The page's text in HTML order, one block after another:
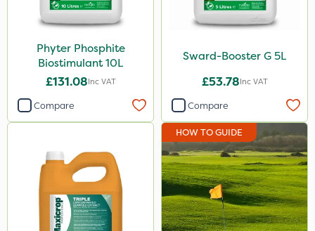
KelPak
Ecofective
10 Litre
5 Litre
800g
1 Litre
500ml
Phyter Phosphite
Biostimulant 10L
£131.08Inc VAT
Compare
Sward-Booster G 5L
£53.78Inc VAT
Compare
HOW TO GUIDE